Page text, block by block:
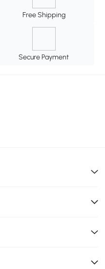
Free Shipping
Secure Payment